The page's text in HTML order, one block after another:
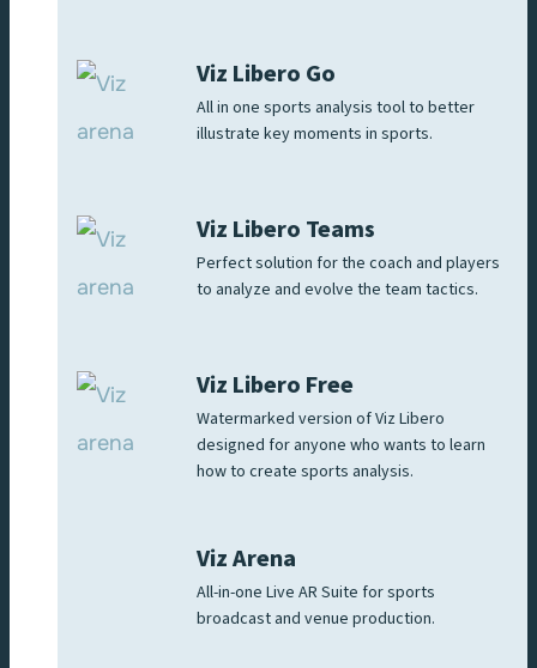
Viz Libero Go
All in one sports analysis tool to better
illustrate key moments in sports.
Viz Libero Teams
Perfect solution for the coach and players
to analyze and evolve the team tactics.
Viz Libero Free
Watermarked version of Viz Libero
designed for anyone who wants to learn
how to create sports analysis.
Viz Arena
All-in-one Live AR Suite for sports
broadcast and venue production.